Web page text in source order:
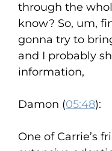
through the
know? So, um,
gonna try to
and I probably
information,
Damon (05:48):
One of Carrie’s